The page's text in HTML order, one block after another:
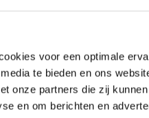
voor een optimale
te bieden en ons
onze partners die zij
en om berichten en